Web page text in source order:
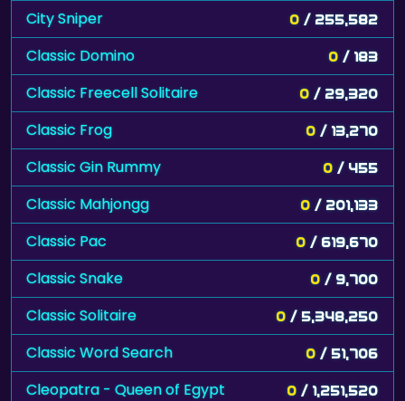
City Sniper 0 / 255,582
Classic Domino 0 / 183
Classic Freecell Solitaire 0 / 29,320
Classic Frog 0 / 13,270
Classic Gin Rummy 0 / 455
Classic Mahjongg 0 / 201,133
Classic Pac 0 / 619,670
Classic Snake 0 / 9,700
Classic Solitaire 0 / 5,348,250
Classic Word Search 0 / 51,706
Cleopatra - Queen of Egypt 0 / 1,251,520